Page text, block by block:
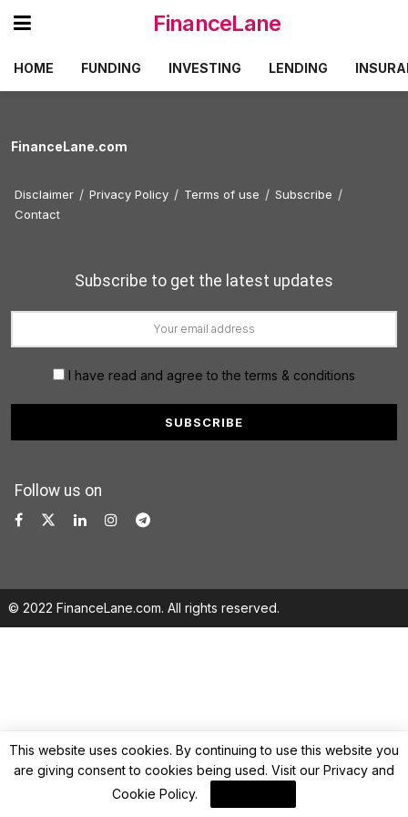
FinanceLane
HOME FUNDING INVESTING LENDING
FinanceLane.com
Disclaimer Privacy Policy Terms of use
Subscribe
Contact
Subscribe to get the latest updates
I have read and agree to the terms & conditions
Follow us on
© 2022 FinanceLane.com. All rights reserved.
This website uses cookies. By continuing to use this website you
are giving consent to cookies being used. Visit our Privacy and
Cookie Policy.